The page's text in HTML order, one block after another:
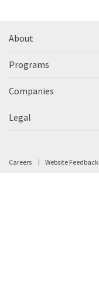
About
Programs
Companies
Legal
Careers Website Feedback